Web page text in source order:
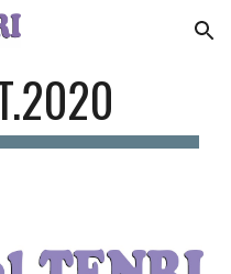
Skip to navigation